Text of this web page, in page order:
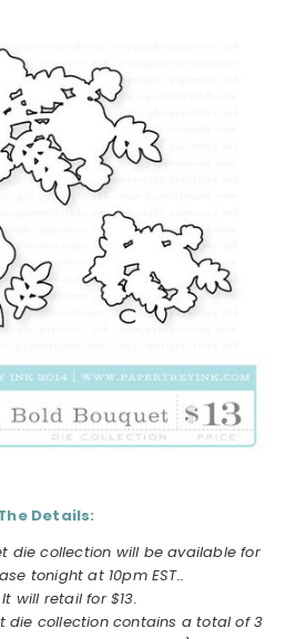
Details:
die collection will be available for
tonight at 10pm EST..
It will retail for $13.
die collectioncontains a total of 3